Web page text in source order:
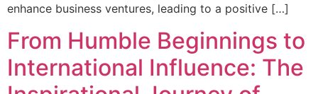
enhance business ventures, leading to a positive […]
From Humble Beginnings to
International Influence: The